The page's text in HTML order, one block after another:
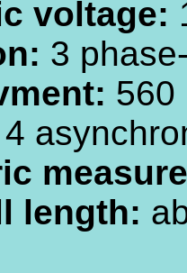
voltage:
3
560
4
length: